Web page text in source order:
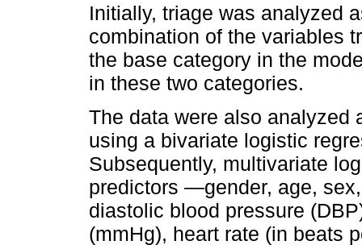
Initially, triage was analyzed
combination of the variables
the base category in the
in these two categories.
The data were also analyzed
using a bivariate logistic
Subsequently, multivariate
predictors —gender, age,
diastolic blood pressure
(mmHg), heart rate (in beats